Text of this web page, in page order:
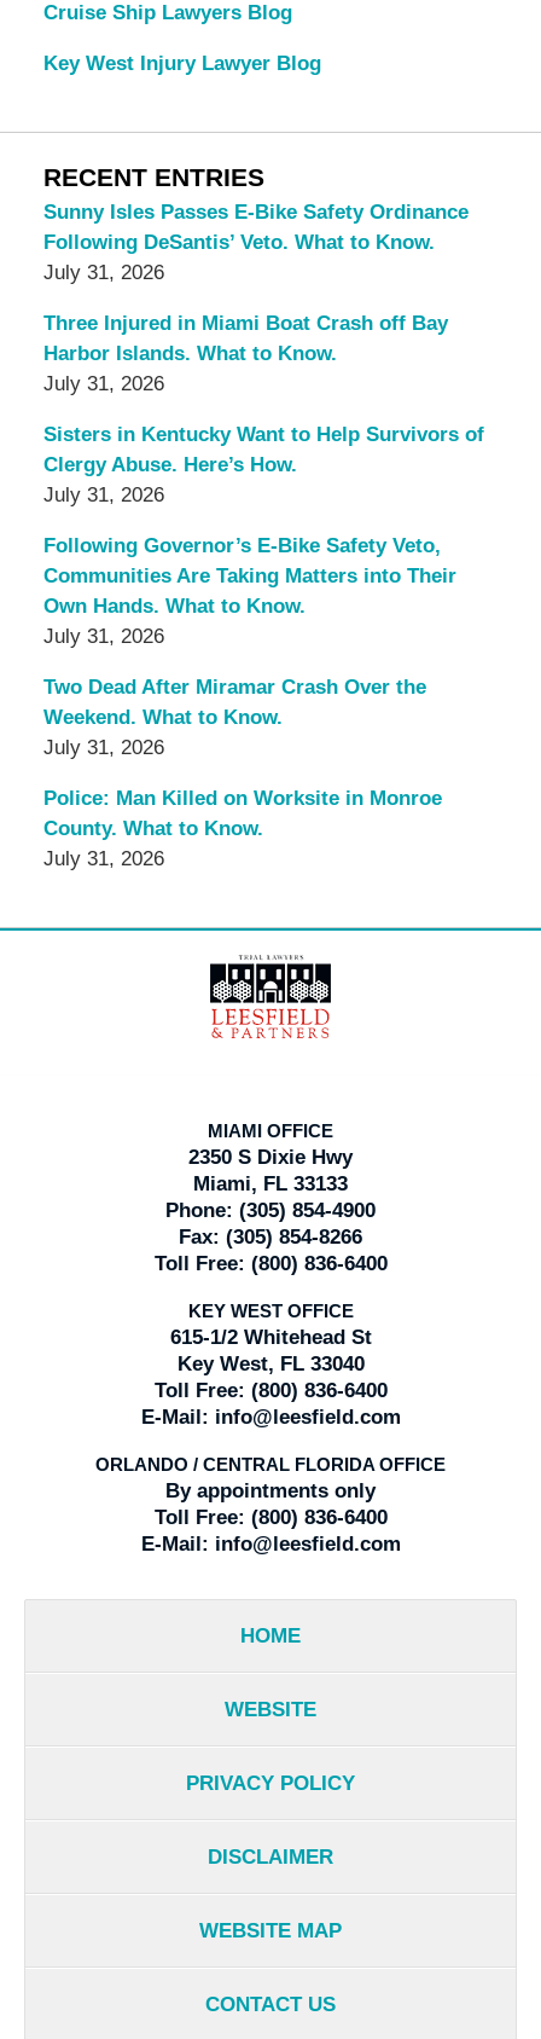
Cruise Ship Lawyers Blog
Key West Injury Lawyer Blog
RECENT ENTRIES
Sunny Isles Passes E-Bike Safety Ordinance
Following DeSantis’ Veto. What to Know.
July 31, 2026
Three Injured in Miami Boat Crash off Bay
Harbor Islands. What to Know.
July 31, 2026
Sisters in Kentucky Want to Help Survivors of
Clergy Abuse. Here’s How.
July 31, 2026
Following Governor’s E-Bike Safety Veto,
Communities Are Taking Matters into Their
Own Hands. What to Know.
July 31, 2026
Two Dead After Miramar Crash Over the
Weekend. What to Know.
July 31, 2026
Police: Man Killed on Worksite in Monroe
County. What to Know.
July 31, 2026
Information
MIAMI OFFICE
2350 S Dixie Hwy
Miami, FL 33133
Phone: (305) 854-4900
Fax: (305) 854-8266
Toll Free: (800) 836-6400
KEY WEST OFFICE
615-1/2 Whitehead St
Key West, FL 33040
Toll Free: (800) 836-6400
E-Mail: info@leesfield.com
ORLANDO / CENTRAL FLORIDA OFFICE
By appointments only
Toll Free: (800) 836-6400
E-Mail: info@leesfield.com
HOME
WEBSITE
PRIVACY POLICY
DISCLAIMER
WEBSITE MAP
CONTACT US